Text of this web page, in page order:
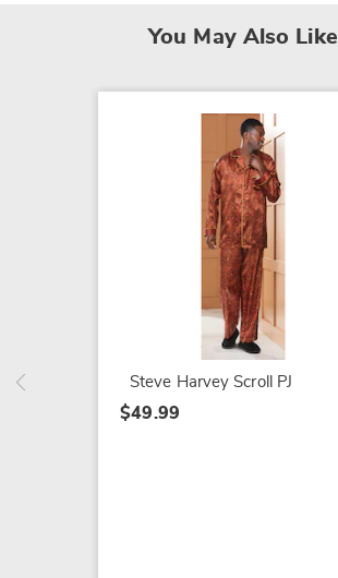
You May Also Like
Steve Harvey Scroll PJ
$49.99